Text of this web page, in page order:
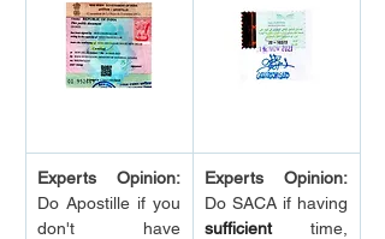
Experts Opinion:
Do Apostille if you
don't have
Experts Opinion:
sufficient time,